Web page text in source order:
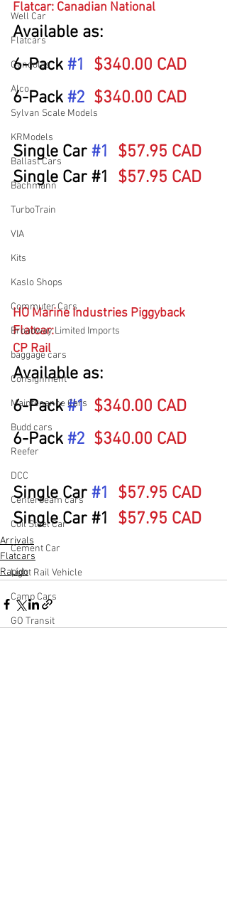
Well Car
Flatcars
Gondolas
Alco
Sylvan Scale Models
KRModels
Ballast Cars
Bachmann
TurboTrain
VIA
Kits
Kaslo Shops
Commuter Cars
Broadway Limited Imports
baggage cars
Consignment
Maintenance Cars
Budd cars
Reefer
DCC
Centerbeam cars
Coil Steel Car
Cement Car
Light Rail Vehicle
Camp Cars
GO Transit
Flatcar: Canadian National
Available as:
6-Pack #1
$340.00 CAD
6-Pack #2 $340.00 CAD
Single Car #1
$57.95 CAD
Single Car #1 $57.95 CAD
HO Marine Industries Piggyback
Flatcar:
CP Rail
Available as:
6-Pack #1 $340.00 CAD
6-Pack #2 $340.00 CAD
Single Car #1
$57.95 CAD
Single Car #1 $57.95 CAD
Arrivals
Flatcars
Rapido